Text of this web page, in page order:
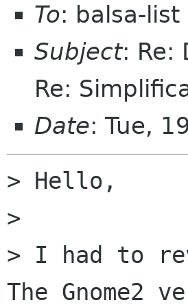
To: balsa-
Subject: Re:
Re:
Date: Tue,
> Hello,
>
> I had to
The